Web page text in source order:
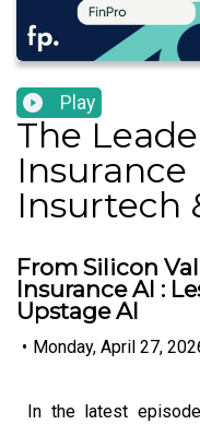
Play
The
Insurance
Insurtech
From Silicon
Insurance AI :
Upstage AI
• Monday, April 27,
In the latest